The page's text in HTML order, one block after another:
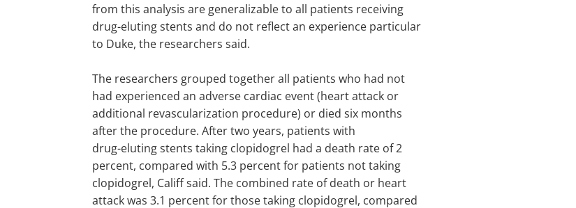
from this analysis are generalizable to all patients receiving
drug-eluting stents and do not reflect an experience particular
to Duke, the researchers said.
The researchers grouped together all patients who had not
had experienced an adverse cardiac event (heart attack or
additional revascularization procedure) or died six months
after the procedure. After two years, patients with
drug-eluting stents taking clopidogrel had a death rate of 2
percent, compared with 5.3 percent for patients not taking
clopidogrel, Califf said. The combined rate of death or heart
attack was 3.1 percent for those taking clopidogrel, compared